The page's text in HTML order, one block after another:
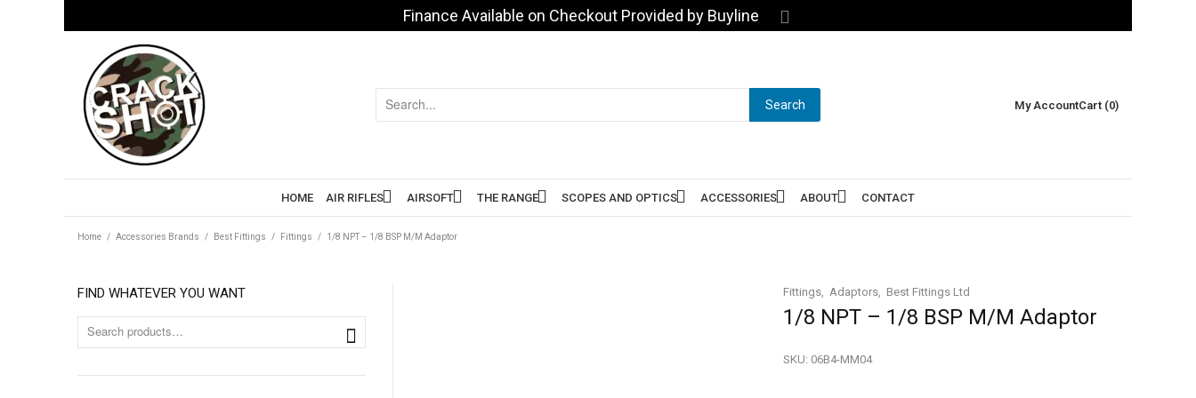
Finance Available on Checkout Provided by Buyline
Search My AccountCart (0)
HOME AIR RIFLES AIRSOFT THE RANGE SCOPES AND OPTICS ACCESSORIES ABOUT CONTACT
Home / Accessories Brands / Best Fittings / Fittings / 1/8 NPT – 1/8 BSP M/M Adaptor
FIND WHATEVER YOU WANT
1/8 NPT – 1/8 BSP M/M Adaptor
SKU: 06B4-MM04
Fittings Adaptors Best Fittings Ltd